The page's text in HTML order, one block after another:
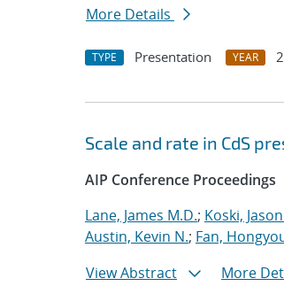
More Details
TYPE Presentation YEAR
Scale and rate in CdS
AIP Conference Proceedings
Lane, James M.D.; Koski,
Austin, Kevin N.; Fan,
View Abstract
More